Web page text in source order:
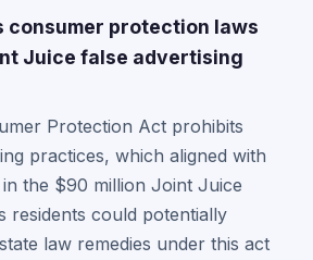
consumer protection laws
Juice false advertising
Protection Act prohibits
practices, which aligned with
the $90 million Joint Juice
residents could potentially
law remedies under this act